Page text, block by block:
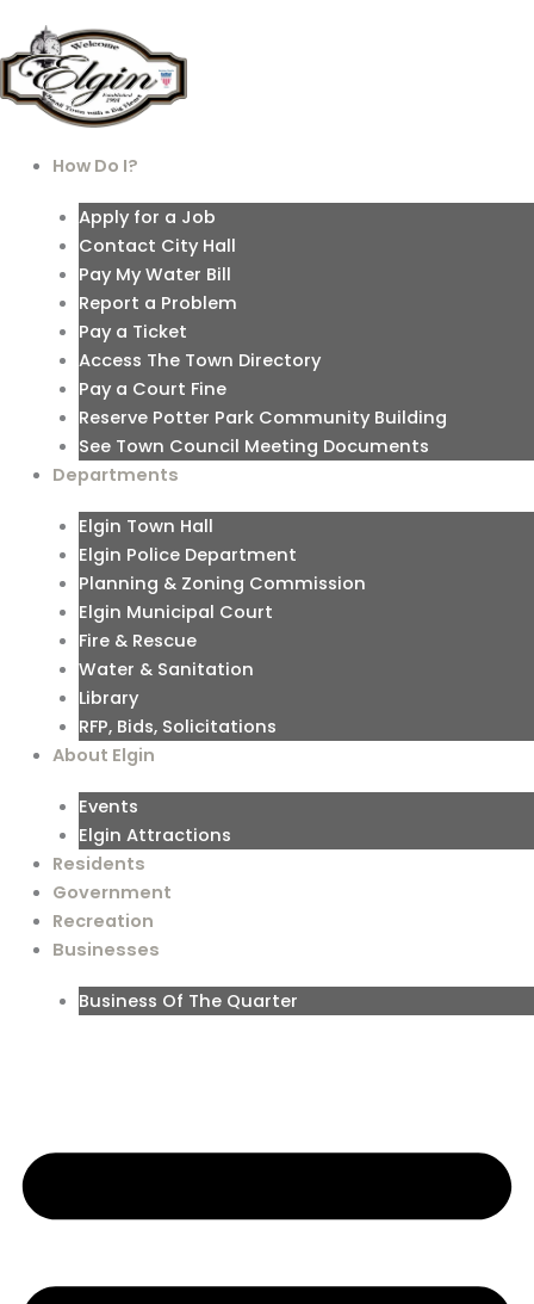
How Do I?
Apply for a Job
Contact City Hall
Pay My Water Bill
Report a Problem
Pay a Ticket
Access The Town Directory
Pay a Court Fine
Reserve Potter Park Community Building
See Town Council Meeting Documents
Departments
Elgin Town Hall
Elgin Police Department
Planning & Zoning Commission
Elgin Municipal Court
Fire & Rescue
Water & Sanitation
Library
RFP, Bids, Solicitations
About Elgin
Events
Elgin Attractions
Residents
Government
Recreation
Businesses
Business Of The Quarter